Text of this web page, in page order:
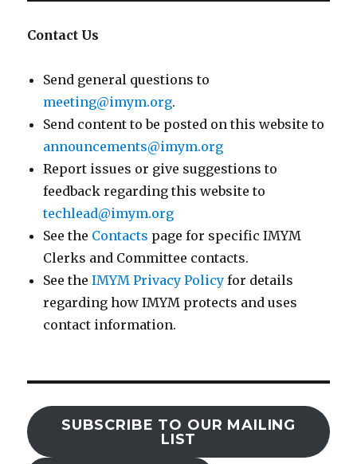
Contact Us
Send general questions to
meeting@imym.org.
Send content to be posted on this website to
announcements@imym.org
Report issues or give suggestions to
feedback regarding this website to
techlead@imym.org
See the Contacts page for specific IMYM
Clerks and Committee contacts.
See theIMYM Privacy Policy for details
regarding how IMYM protects and uses
contact information.
SUBSCRIBE TO OUR MAILING
LIST